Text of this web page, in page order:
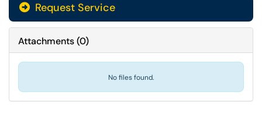
Request Service
Attachments(0)
No files found.